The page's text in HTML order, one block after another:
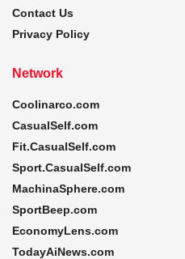
Contact Us
Privacy Policy
Network
Coolinarco.com
CasualSelf.com
Fit.CasualSelf.com
Sport.CasualSelf.com
MachinaSphere.com
SportBeep.com
EconomyLens.com
TodayAiNews.com